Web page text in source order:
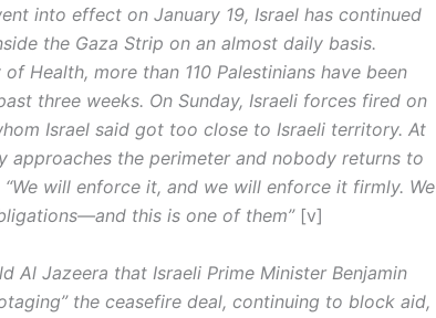
into effect on January 19, Israel has continued
the Gaza Strip on an almost daily basis.
Health, more than 110 Palestinians have been
three weeks. On Sunday, Israeli forces fired on
Israel said got too close to Israeli territory. At
approaches the perimeter and nobody returns to
“We will enforce it, and we will enforce it firmly. We
this is one of them” [v]
Al Jazeera that Israeli Prime Minister Benjamin
the ceasefire deal, continuing to block aid,